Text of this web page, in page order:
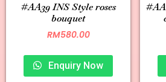
#AA39 INS Style roses
bouquet
RM580.00
Enquiry Now